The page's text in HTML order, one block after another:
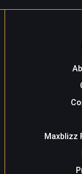
Maxblizz